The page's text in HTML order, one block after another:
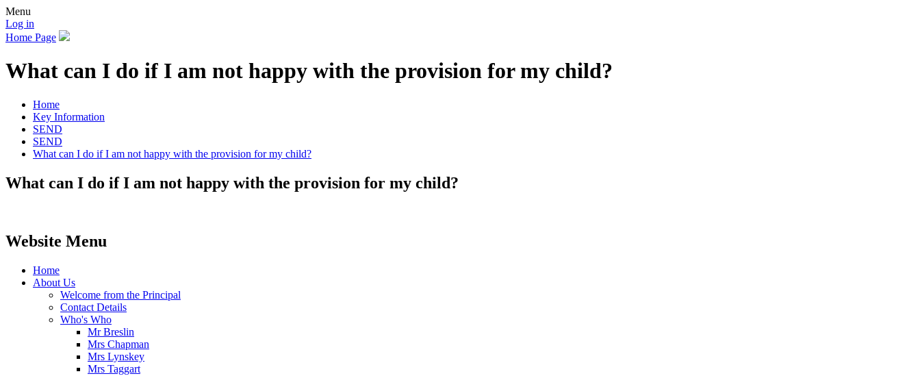
Menu
Log in
Home Page
What can I do if I am not happy with the provision for my child?
Home
Key Information
SEND
SEND
What can I do if I am not happy with the provision for my child?
What can I do if I am not happy with the provision for my child?
Website Menu
Home
About Us
Welcome from the Principal
Contact Details
Who's Who
Mr Breslin
Mrs Chapman
Mrs Lynskey
Mrs Taggart